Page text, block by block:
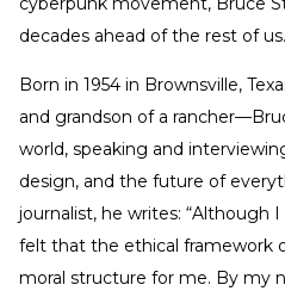
decades ahead of the rest of us.
Born in 1954 in Brownsville,
and grandson of a
world, speaking and
design, and the future of
journalist, he writes: “Although
felt that the ethical framework
moral structure for me. By my